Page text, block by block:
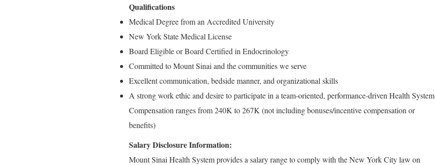
Qualifications
Medical Degree from an Accredited University
New York State Medical License
Board Eligible or Board Certified in Endocrinology
Committed to Mount Sinai and the communities we serve
Excellent communication, bedside manner, and organizational skills
A strong work ethic and desire to participate in a team-oriented, performance-driven Health System
Compensation ranges from 240K to 267K (not including bonuses/incentive compensation or
benefits)
Salary Disclosure Information:
Mount Sinai Health System provides a salary range to comply with the New York City law on